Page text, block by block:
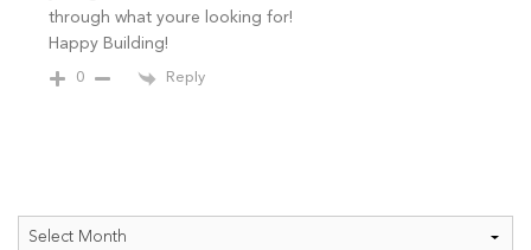
through what youre looking for!
Happy Building!
0 Reply
Archives